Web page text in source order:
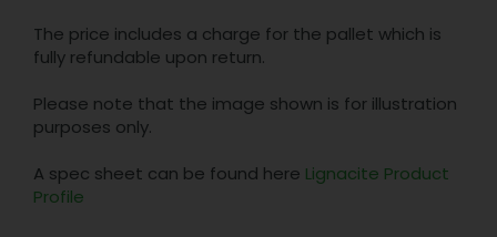
The price includes a charge for the pallet which is
fully refundable upon return.
Please note that the image shown is for illustration
purposes only.
A spec sheet can be found here Lignacite Product
Profile